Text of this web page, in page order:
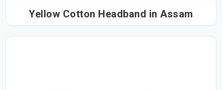
Yellow Cotton Headband in Assam